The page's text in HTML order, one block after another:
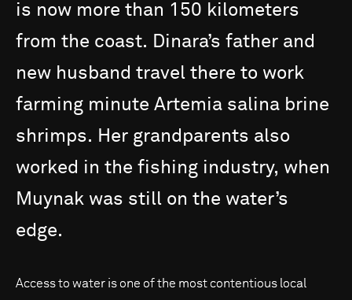
is now more than 150 kilometers
from the coast. Dinara’s father and
new husband travel there to work
farming minute Artemia salina brine
shrimps. Her grandparents also
worked in the fishing industry, when
Muynak was still on the water’s
edge.
Access to water is one of the most contentious local